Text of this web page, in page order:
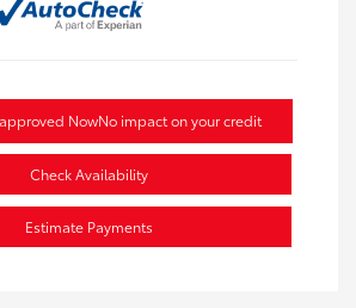
NowNo impact on your credit
Check Availability
Estimate Payments